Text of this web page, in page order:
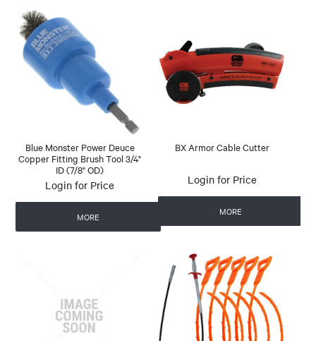
Blue Monster Power Deuce
Copper Fitting Brush Tool 3/4"
ID (7/8" OD)
Login for Price
MORE
BX Armor Cable Cutter
Login for Price
MORE